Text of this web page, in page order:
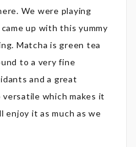
We were playing
up with this yummy
Matcha is green tea
to a very fine
and a great
which makes it
enjoy it as much as we